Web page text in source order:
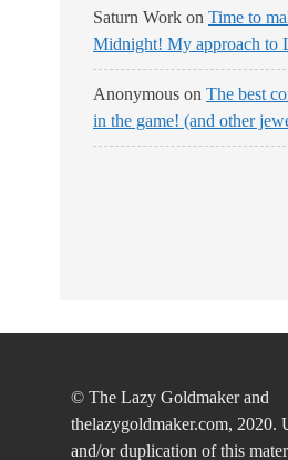
Saturn Work on Time to
Midnight! My approach to
Anonymous on The best
in the game! (and other
© The Lazy Goldmaker and
thelazygoldmaker.com, 2020.
and/or duplication of this